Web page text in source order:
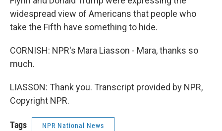
widespread view of Americans that people who
take the Fifth have something to hide.
CORNISH: NPR's Mara Liasson - Mara, thanks so
much.
LIASSON: Thank you. Transcript provided by NPR,
Copyright NPR.
Tags NPR National News